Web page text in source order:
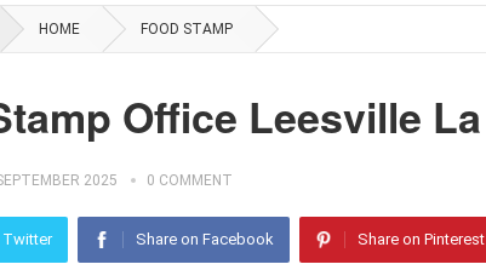
HOME FOOD STAMP
Office Leesville La
2025 0 COMMENT
Twitter Share on Facebook Share on Pinterest